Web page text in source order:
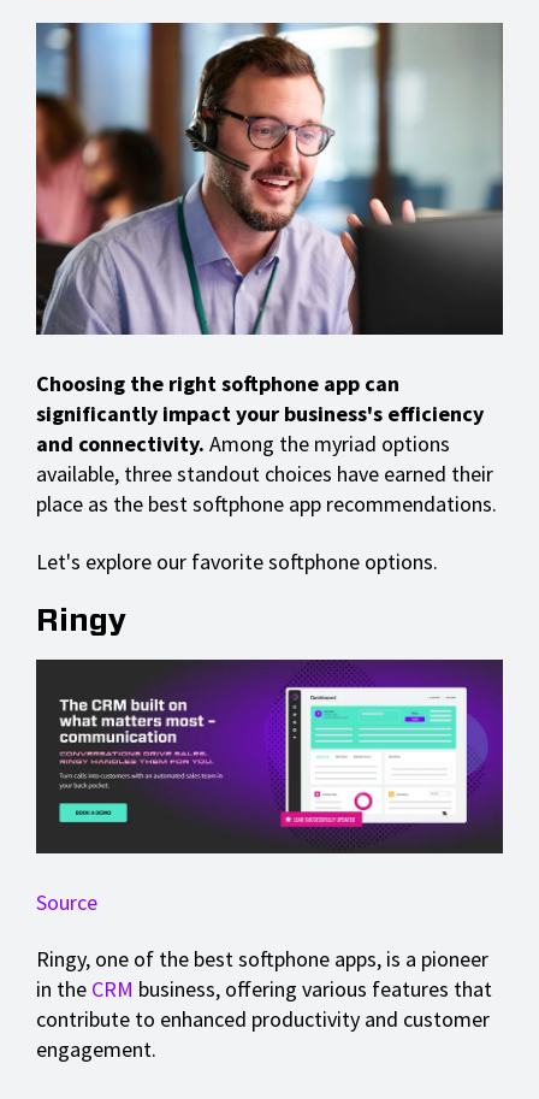
Choosing the right softphone app can
significantly impact your business's efficiency
and connectivity. Among the myriad options
available, three standout choices have earned their
place as the best softphone app recommendations.
Let's explore our favorite softphone options.
Ringy
Source
Ringy, one of the best softphone apps, is a pioneer
in the CRM business, offering various features that
contribute to enhanced productivity and customer
engagement.